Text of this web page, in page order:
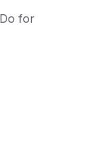
for